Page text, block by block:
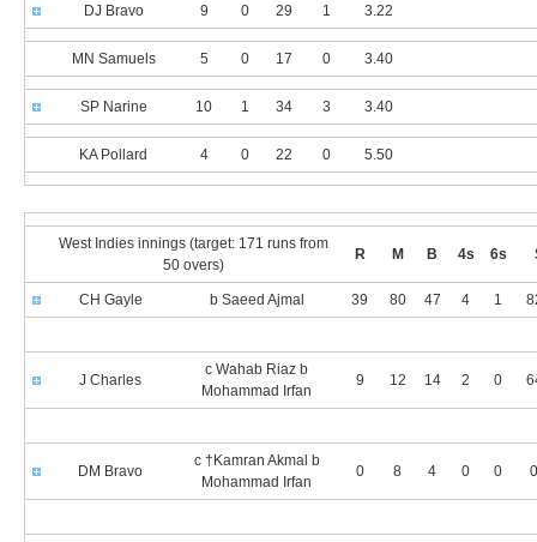
DJ Bravo 9 0 29 1 3.22
MN Samuels 5 0 17 0 3.40
SP Narine 10 1 34 3 3.40
KA Pollard 4 0 22 0 5.50
West Indies innings (target: 171 runs from
50 overs)
R M B 4s 6s
CH Gayle b Saeed Ajmal 39 80 47 4 1
J Charles
c Wahab Riaz b
Mohammad Irfan
9 12 14 2 0
DM Bravo
c †Kamran Akmal b
Mohammad Irfan
0 8 4 0 0